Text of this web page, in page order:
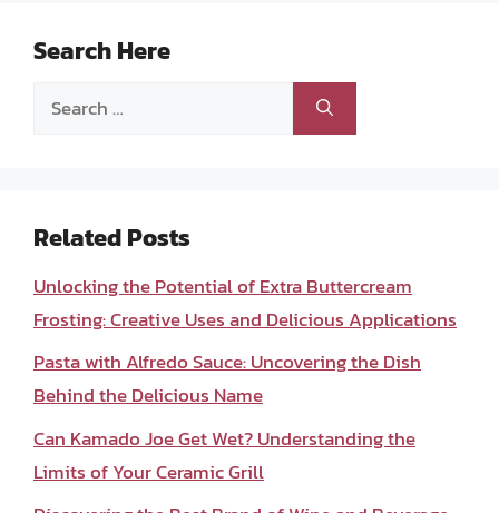
Search Here
Search
Related Posts
Unlocking the Potential of Extra Buttercream
Frosting: Creative Uses and Delicious Applications
Pasta with Alfredo Sauce: Uncovering the Dish
Behind the Delicious Name
Can Kamado Joe Get Wet? Understanding the
Limits of Your Ceramic Grill